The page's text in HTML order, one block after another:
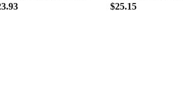
this tracker is designed to keep your
Find My App makes it easy to locate your
this smart card tracker is a must-have item for
$25.15